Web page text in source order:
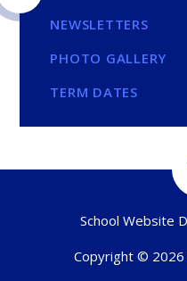
NEWSLETTERS
PHOTO GALLERY
TERM DATES
School Website
Copyright © 2026